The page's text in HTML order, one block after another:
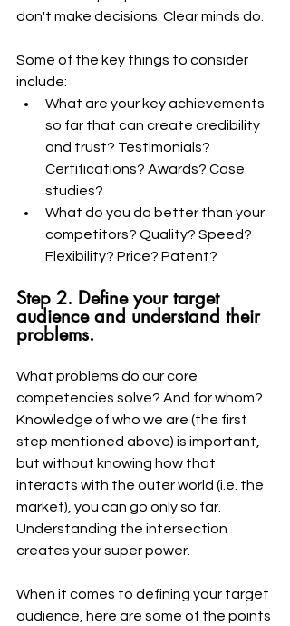
don't make decisions. Clear minds do.
Some of the key things to consider
include:
What are your key achievements
so far that can create credibility
and trust? Testimonials?
Certifications? Awards? Case
studies?
What do you do better than your
competitors? Quality? Speed?
Flexibility? Price? Patent?
Step 2. Define your target
audience and understand their
problems.
What problems do our core
competencies solve? And for whom?
Knowledge of who we are (the first
step mentioned above) is important,
but without knowing how that
interacts with the outer world (i.e. the
market), you can go only so far.
Understanding the intersection
creates your super power.
When it comes to defining your target
audience, here are some of the points